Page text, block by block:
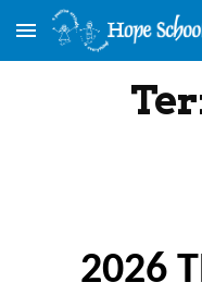
Skip to main content
2026